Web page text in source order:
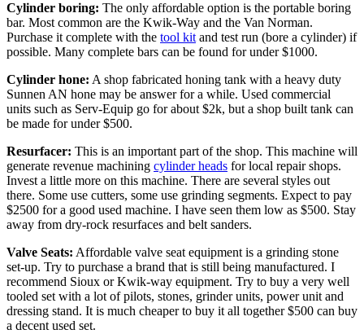
Cylinder boring: The only affordable option is the portable boring
bar. Most common are the Kwik-Way and the Van Norman.
Purchase it complete with the tool kitand test run (bore a cylinder) if
possible. Many complete bars can be found for under $1000.
Cylinder hone: A shop fabricated honing tank with a heavy duty
Sunnen AN hone may be answer for a while. Used commercial
units such as Serv-Equip go for about $2k, but a shop built tank can
be made for under $500.
Resurfacer: This is an important part of the shop. This machine will
generate revenue machining cylinder heads for local repair shops.
Invest a little more on this machine. There are several styles out
there. Some use cutters, some use grinding segments. Expect to pay
$2500 for a good used machine. I have seen them low as $500. Stay
away from dry-rock resurfaces and belt sanders.
Valve Seats: Affordable valve seat equipment is a grinding stone
set-up. Try to purchase a brand that is still being manufactured. I
recommend Sioux or Kwik-way equipment. Try to buy a very well
tooled set with a lot of pilots, stones, grinder units, power unit and
dressing stand. It is much cheaper to buy it all together $500 can buy
a decent used set.